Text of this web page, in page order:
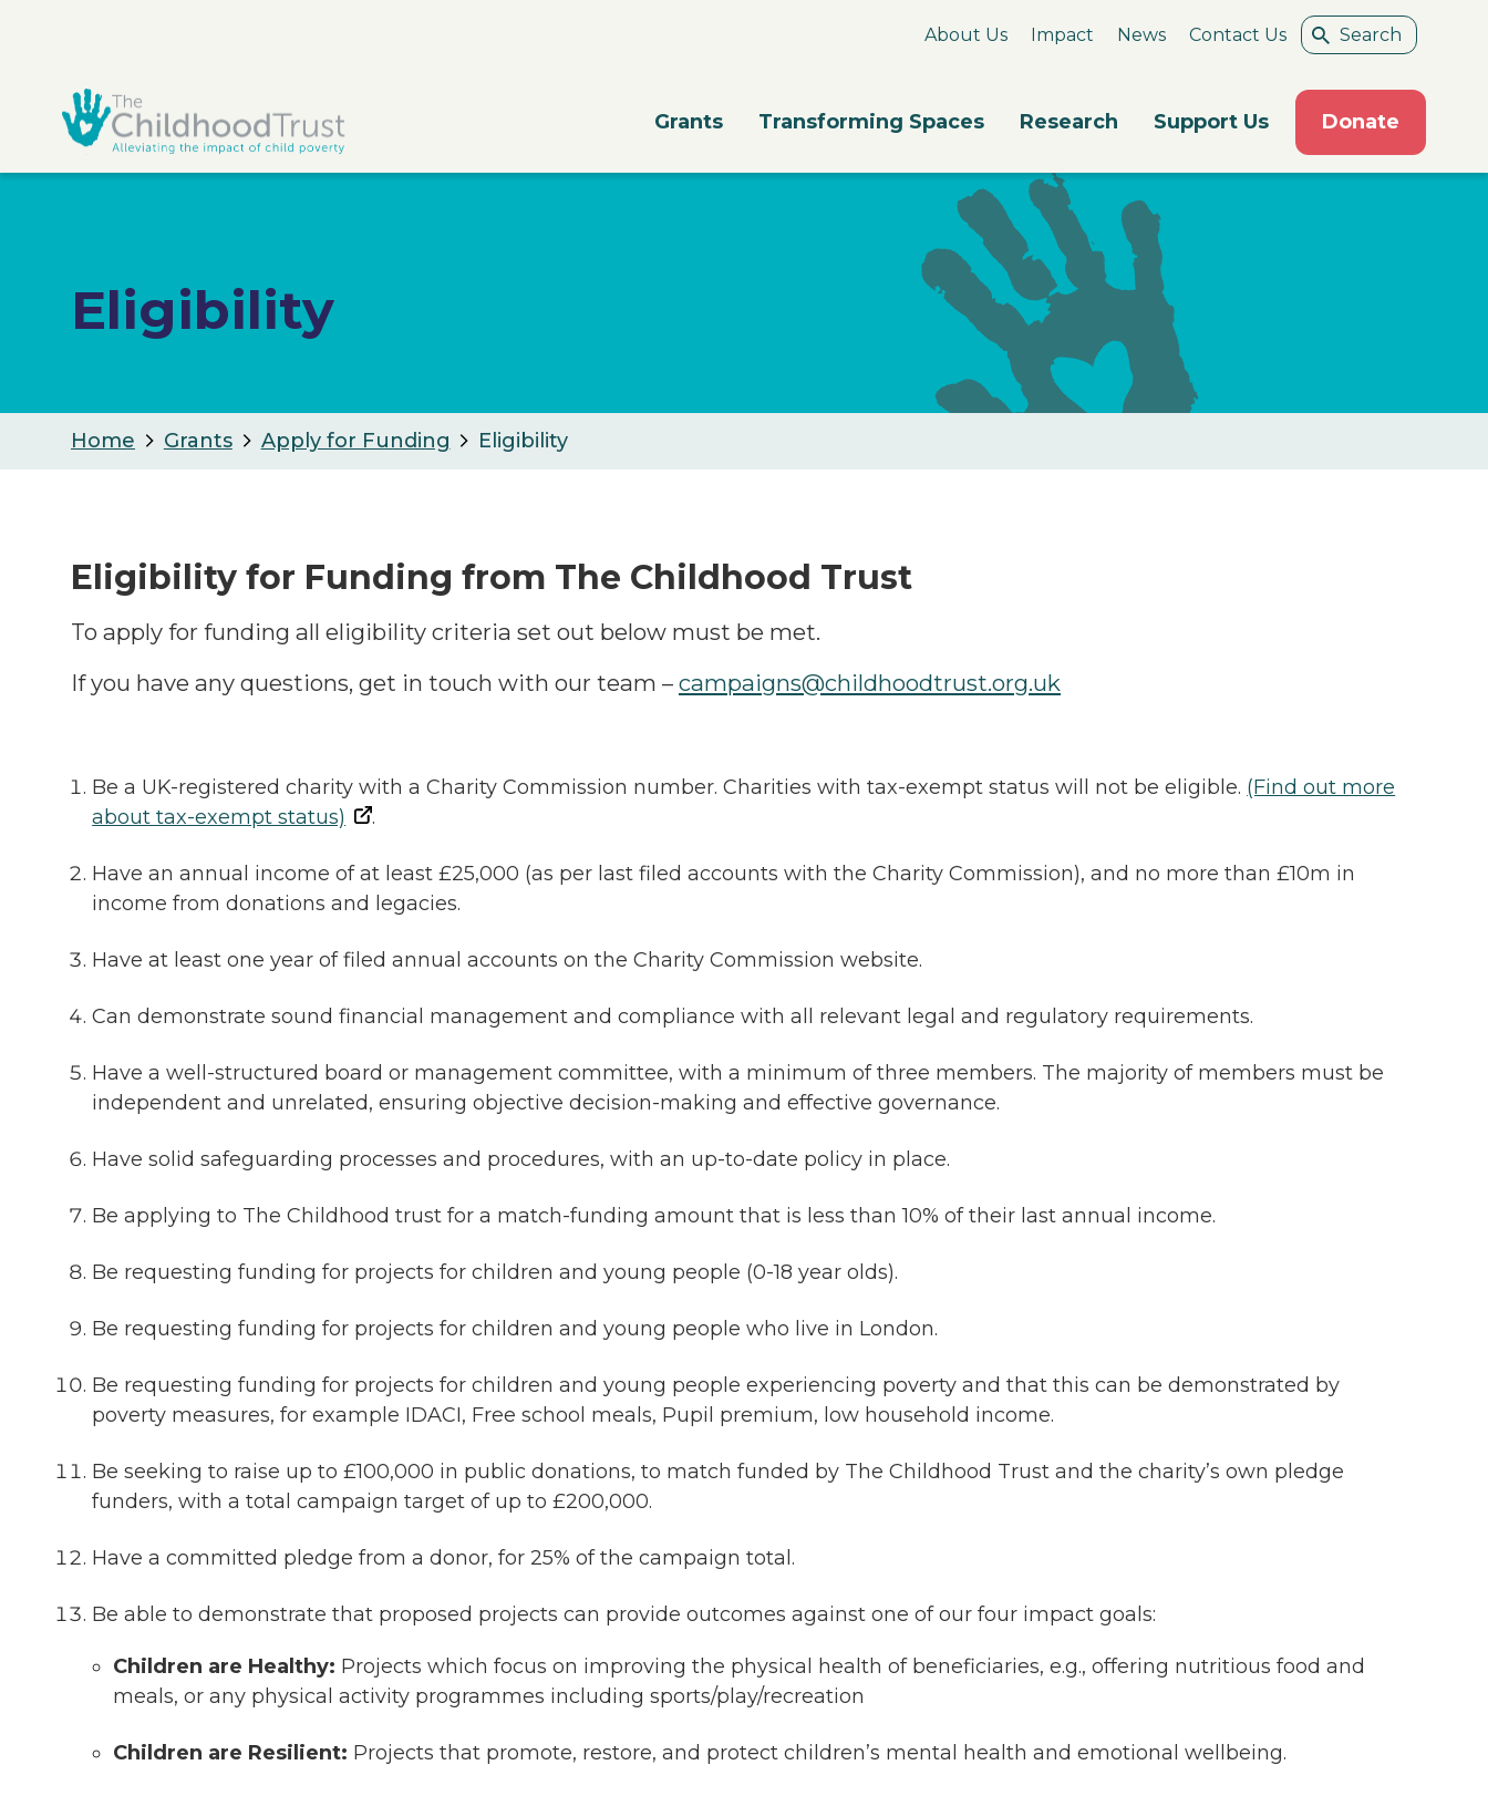
Grants Transforming Spaces Research Support Us Donate
About Us Impact News Contact Us
Eligibility
Home Grants Apply for Funding Eligibility
Eligibility for Funding from The Childhood Trust
To apply for funding all eligibility criteria set out below must be met.
If you have any questions, get in touch with our team – campaigns@childhoodtrust.org.uk
Be a UK-registered charity with a Charity Commission number. Charities with tax-exempt status will not be eligible. (Find out more
about tax-exempt status)
.
Have an annual income of at least £25,000 (as per last filed accounts with the Charity Commission), and no more than £10m in
income from donations and legacies.
Have at least one year of filed annual accounts on the Charity Commission website.
Can demonstrate sound financial management and compliance with all relevant legal and regulatory requirements.
Have a well-structured board or management committee, with a minimum of three members. The majority of members must be
independent and unrelated, ensuring objective decision-making and effective governance.
Have solid safeguarding processes and procedures, with an up-to-date policy in place.
Be applying to The Childhood trust for a match-funding amount that is less than 10% of their last annual income.
Be requesting funding for projects for children and young people (0-18 year olds).
Be requesting funding for projects for children and young people who live in London.
Be requesting funding for projects for children and young people experiencing poverty and that this can be demonstrated by
poverty measures, for example IDACI, Free school meals, Pupil premium, low household income.
Be seeking to raise up to £100,000 in public donations, to match funded by The Childhood Trust and the charity’s own pledge
funders, with a total campaign target of up to £200,000.
Have a committed pledge from a donor, for 25% of the campaign total.
Be able to demonstrate that proposed projects can provide outcomes against one of our four impact goals:
Children are Healthy: Projects which focus on improving the physical health of beneficiaries, e.g., offering nutritious food and
meals, or any physical activity programmes including sports/play/recreation
Children are Resilient: Projects that promote, restore, and protect children’s mental health and emotional wellbeing.